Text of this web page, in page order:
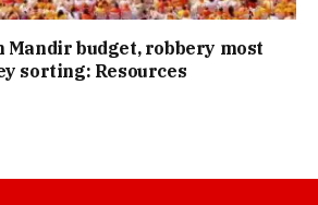
Mandir budget, robbery most
sorting: Resources